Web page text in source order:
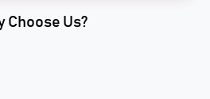
Choose Us?